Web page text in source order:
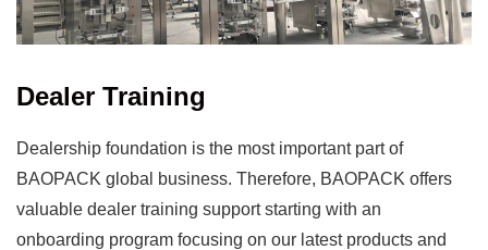
Dealer Training
Dealership foundation is the most important part of
BAOPACK global business. Therefore, BAOPACK offers
valuable dealer training support starting with an
onboarding program focusing on our latest products and